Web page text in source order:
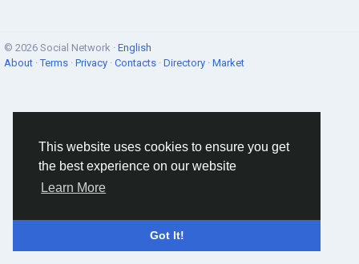
This website uses cookies to ensure you get
the best experience on our website
Learn More
Got It!
© 2026 Social Network · English
About ·Terms · Privacy · Contacts · Directory · Market